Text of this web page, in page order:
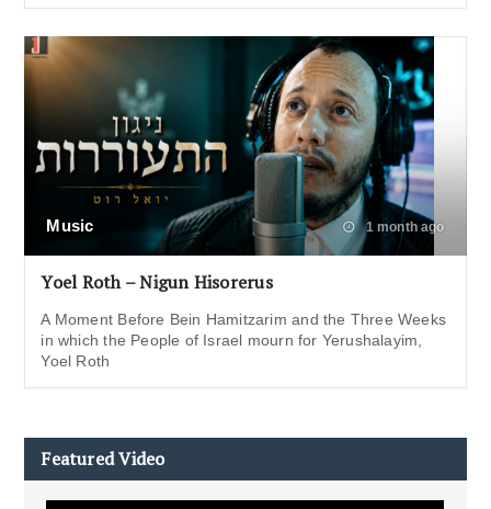
Music 1 month ago
Yoel Roth – Nigun Hisorerus
A Moment Before Bein Hamitzarim and the Three Weeks
in which the People of Israel mourn for Yerushalayim,
Yoel Roth
Featured Video